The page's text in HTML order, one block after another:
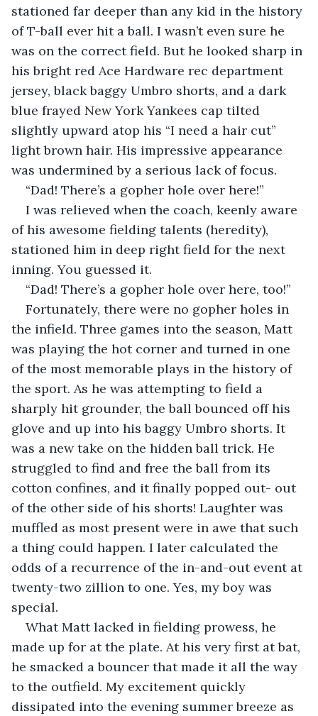
stationed far deeper than any kid in the history
of T-ball ever hit a ball. I wasn’t even sure he
was on the correct field. But he looked sharp in
his bright red Ace Hardware rec department
jersey, black baggy Umbro shorts, and a dark
blue frayed New York Yankees cap tilted
slightly upward atop his “I need a hair cut”
light brown hair. His impressive appearance
was undermined by a serious lack of focus.
“Dad! There’s a gopher hole over here!”
I was relieved when the coach, keenly aware
of his awesome fielding talents (heredity),
stationed him in deep right field for the next
inning. You guessed it.
“Dad! There’s a gopher hole over here, too!”
Fortunately, there were no gopher holes in
the infield. Three games into the season, Matt
was playing the hot corner and turned in one
of the most memorable plays in the history of
the sport. As he was attempting to field a
sharply hit grounder, the ball bounced off his
glove and up into his baggy Umbro shorts. It
was a new take on the hidden ball trick. He
struggled to find and free the ball from its
cotton confines, and it finally popped out- out
of the other side of his shorts! Laughter was
muffled as most present were in awe that such
a thing could happen. I later calculated the
odds of a recurrence of the in-and-out event at
twenty-two zillion to one. Yes, my boy was
special.
What Matt lacked in fielding prowess, he
made up for at the plate. At his very first at bat,
he smacked a bouncer that made it all the way
to the outfield. My excitement quickly
dissipated into the evening summer breeze as